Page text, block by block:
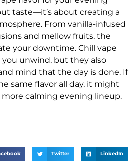
taste—it’s about creating a
From vanilla-infused
and mellow fruits, the
your downtime. Chill vape
unwind, but they also
mind that the day is done. If
same flavor all day, it might
calming evening lineup.
Twitter LinkedIn